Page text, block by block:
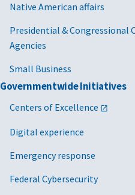
Native American affairs
Presidential & Congressional
Agencies
Small Business
Governmentwide Initiatives
Centers of Excellence
Digital experience
Emergency response
Federal Cybersecurity